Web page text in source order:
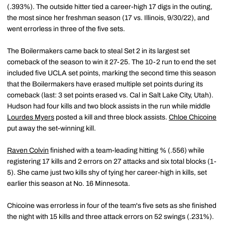
(.393%). The outside hitter tied a career-high 17 digs in the outing,
the most since her freshman season (17 vs. Illinois, 9/30/22), and
went errorless in three of the five sets.
The Boilermakers came back to steal Set 2 in its largest set
comeback of the season to win it 27-25. The 10-2 run to end the set
included five UCLA set points, marking the second time this season
that the Boilermakers have erased multiple set points during its
comeback (last: 3 set points erased vs. Cal in Salt Lake City, Utah).
Hudson had four kills and two block assists in the run while middle
Lourdes Myers posted a kill and three block assists. Chloe Chicoine
put away the set-winning kill.
Raven Colvin finished with a team-leading hitting % (.556) while
registering 17 kills and 2 errors on 27 attacks and six total blocks (1-
5). She came just two kills shy of tying her career-high in kills, set
earlier this season at No. 16 Minnesota.
Chicoine was errorless in four of the team's five sets as she finished
the night with 15 kills and three attack errors on 52 swings (.231%).